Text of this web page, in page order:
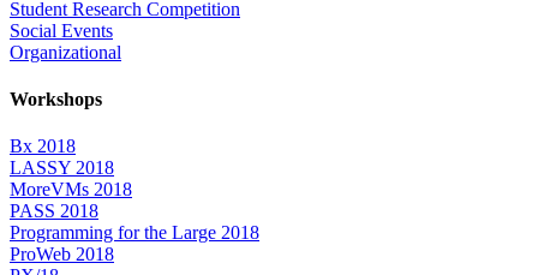
Student Research Competition
Social Events
Organizational
Workshops
Bx 2018
LASSY 2018
MoreVMs 2018
PASS 2018
Programming for the Large 2018
ProWeb 2018